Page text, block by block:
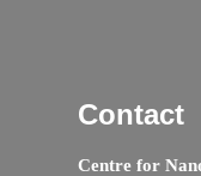
Contact
Centre for